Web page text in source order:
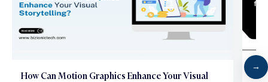
How Can Motion Graphics Enhance Your Visual